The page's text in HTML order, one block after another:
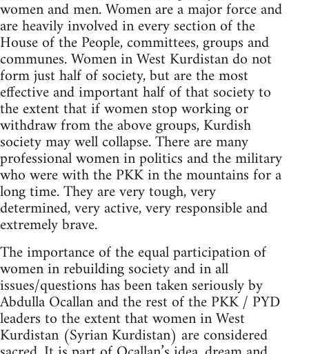
women and men. Women are a major force and
are heavily involved in every section of the
House of the People, committees, groups and
communes. Women in West Kurdistan do not
form just half of society, but are the most
effective and important half of that society to
the extent that if women stop working or
withdraw from the above groups, Kurdish
society may well collapse. There are many
professional women in politics and the military
who were with the PKK in the mountains for a
long time. They are very tough, very
determined, very active, very responsible and
extremely brave.
The importance of the equal participation of
women in rebuilding society and in all
issues/questions has been taken seriously by
Abdulla Ocallan and the rest of the PKK / PYD
leaders to the extent that women in West
Kurdistan (Syrian Kurdistan) are considered